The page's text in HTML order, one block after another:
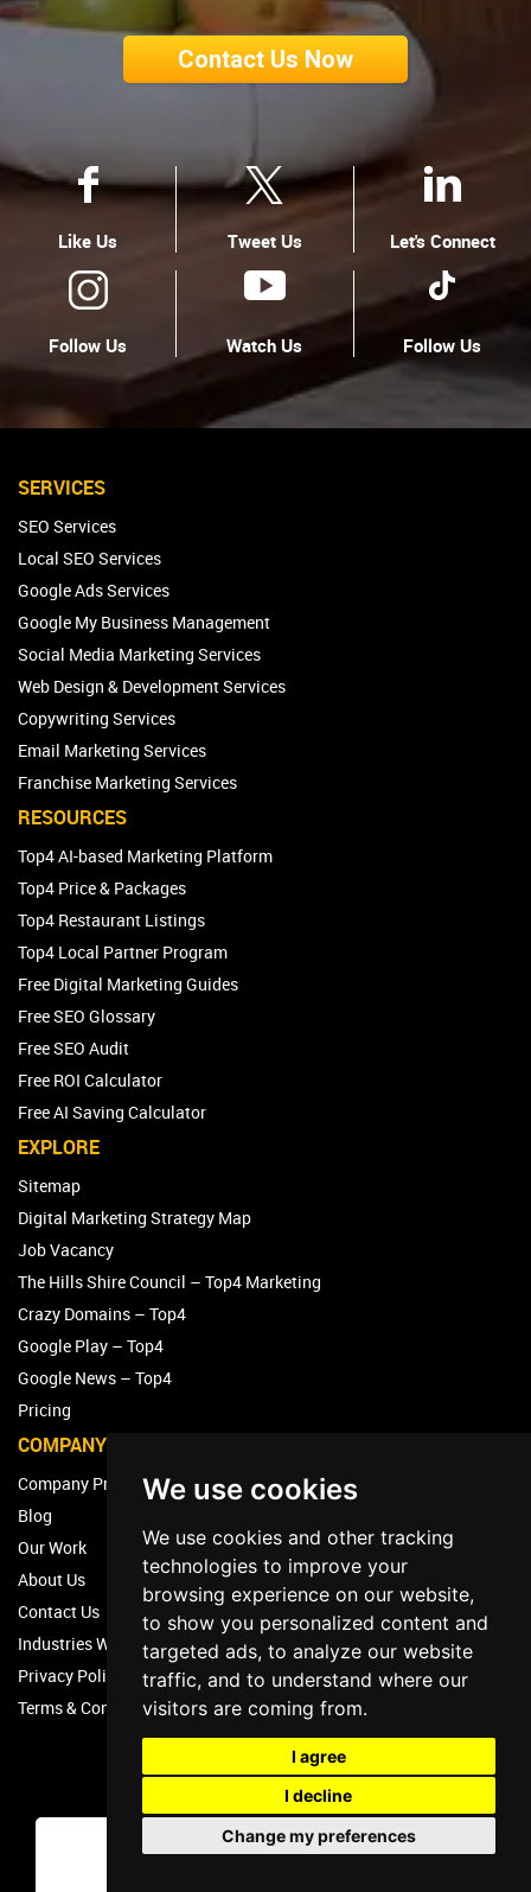
We use cookies
We use cookies and other tracking
technologies to improve your
browsing experience on our website,
to show you personalized content and
targeted ads, to analyze our website
traffic, and to understand where our
visitors are coming from.
I agree
I decline
Change my preferences
Contact Us Now
Like Us Tweet Us Let's Connect
Follow Us Watch Us Follow Us
SERVICES
SEO Services
Local SEO Services
Google Ads Services
Google My Business Management
Social Media Marketing Services
Web Design & Development Services
Copywriting Services
Email Marketing Services
Franchise Marketing Services
RESOURCES
Top4 AI-based Marketing Platform
Top4 Price & Packages
Top4 Restaurant Listings
Top4 Local Partner Program
Free Digital Marketing Guides
Free SEO Glossary
Free SEO Audit
Free ROI Calculator
Free AI Saving Calculator
EXPLORE
Sitemap
Digital Marketing Strategy Map
Job Vacancy
The Hills Shire Council – Top4 Marketing
Crazy Domains – Top4
Google Play – Top4
Google News – Top4
Pricing
COMPANY
Company Profile
Blog
Our Work
About Us
Contact Us
Industries We Work With
Privacy Policy – Top4 Marketing
Terms & Conditions